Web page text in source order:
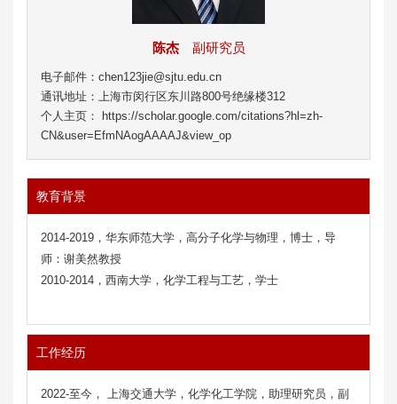
陈杰 副研究员
电子邮件：chen123jie@sjtu.edu.cn
通讯地址：上海市闵行区东川路800号绝缘楼312
个人主页： https://scholar.google.com/citations?hl=zh-
CN&user=EfmNAogAAAAJ&view_op
教育背景
2014-2019，华东师范大学，高分子化学与物理，博士，导
师：谢美然教授
2010-2014，西南大学，化学工程与工艺，学士
工作经历
2022-至今， 上海交通大学，化学化工学院，助理研究员，副